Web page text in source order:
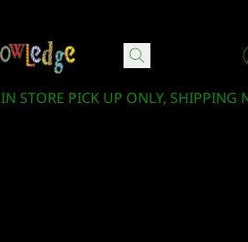
IN STORE PICK UP ONLY, SHIPPING